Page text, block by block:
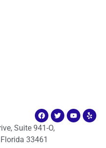
Suite 941-O,
33461